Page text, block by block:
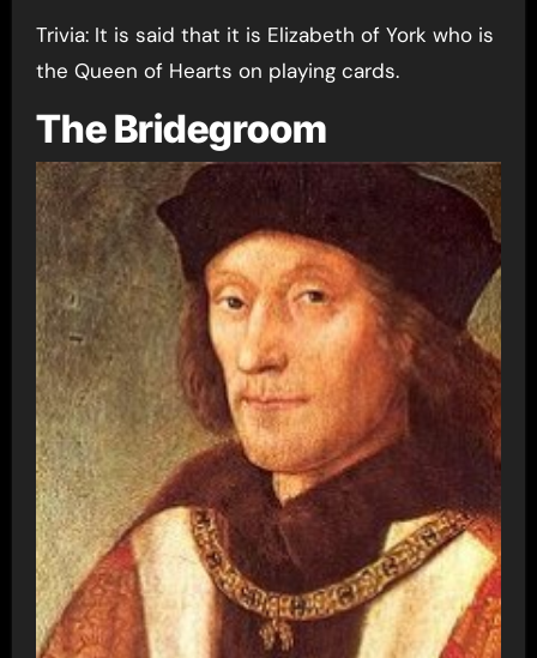
Trivia: It is said that it is Elizabeth of York who is
the Queen of Hearts on playing cards.
The Bridegroom